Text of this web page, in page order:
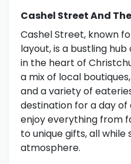
Cashel Street And
Cashel Street, known
layout, is a bustling
in the heart of
a mix of local
and a variety of
destination for a day
enjoy everything from
to unique gifts, all while
atmosphere.